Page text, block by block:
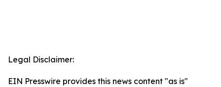
Legal Disclaimer:
EIN Presswire provides this news content "as is"